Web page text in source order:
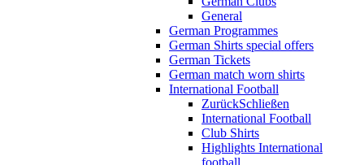
General
German Programmes
German Shirts special offers
German Tickets
German match worn shirts
International Football
ZurückSchließen
International Football
Club Shirts
Highlights International
football